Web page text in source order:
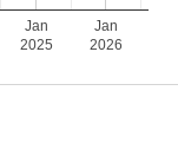
Jan
2025
Jan
2026